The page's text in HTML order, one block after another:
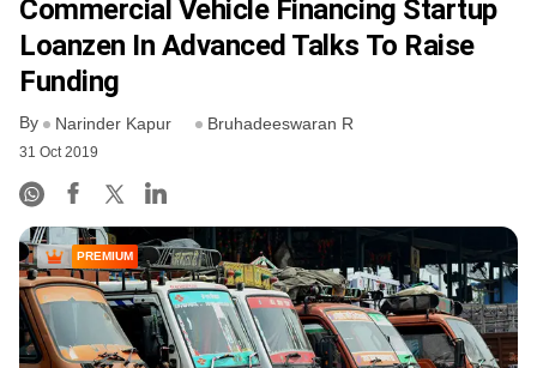
FREE NEWSLETTER
Commercial Vehicle Financing Startup
Loanzen In Advanced Talks To Raise
Funding
By Narinder Kapur Bruhadeeswaran R
31 Oct 2019
PREMIUM